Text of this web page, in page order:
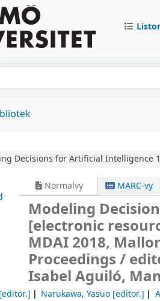
Listor
i katalogen
Decisions for Artificial Intelligence
Normalvy MARC-vy
Modeling
[electronic
MDAI 2018,
Proceedings /
Isabel Aguiló,
[editor.] Narukawa, Yasuo [editor.]